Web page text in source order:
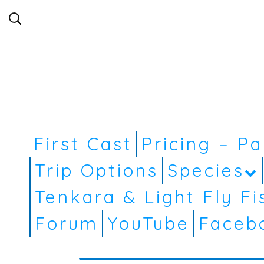
Search
for:
First Cast
Pricing –
Trip Options Species
Tenkara & Light Fly
Forum YouTube